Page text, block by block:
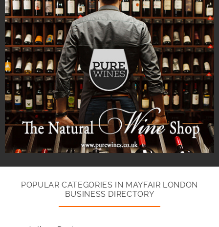
POPULAR CATEGORIES IN MAYFAIR LONDON
BUSINESS DIRECTORY